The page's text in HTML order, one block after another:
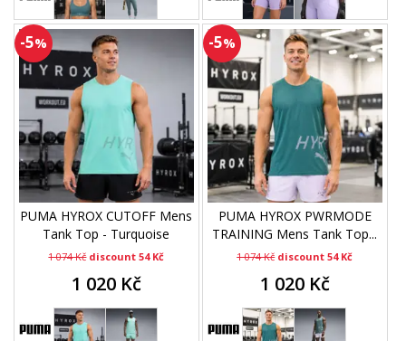
-5%
PUMA HYROX CUTOFF Mens
Tank Top - Turquoise
1 074 Kč discount 54 Kč
1 020 Kč
-5%
PUMA HYROX PWRMODE
TRAINING Mens Tank Top...
1 074 Kč discount 54 Kč
1 020 Kč